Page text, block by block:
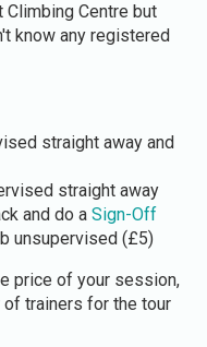
Centre but
know any registered
straight away and
straight away
and do a Sign-Off
unsupervised (£5)
price of your session,
of trainers for the tour